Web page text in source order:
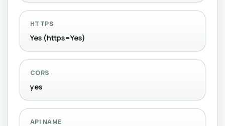
HTTPS
Yes (https=Yes)
CORS
yes
API NAME